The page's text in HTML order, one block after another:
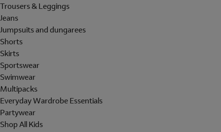
Trousers & Leggings
Jeans
Jumpsuits and dungarees
Shorts
Skirts
Sportswear
Swimwear
Multipacks
Everyday Wardrobe Essentials
Partywear
Shop All Kids